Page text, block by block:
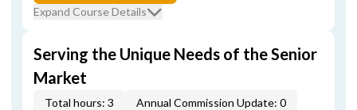
Expand Course Details
Serving the Unique Needs of the Senior
Market
Total hours: 3
Annual Commission Update: 0